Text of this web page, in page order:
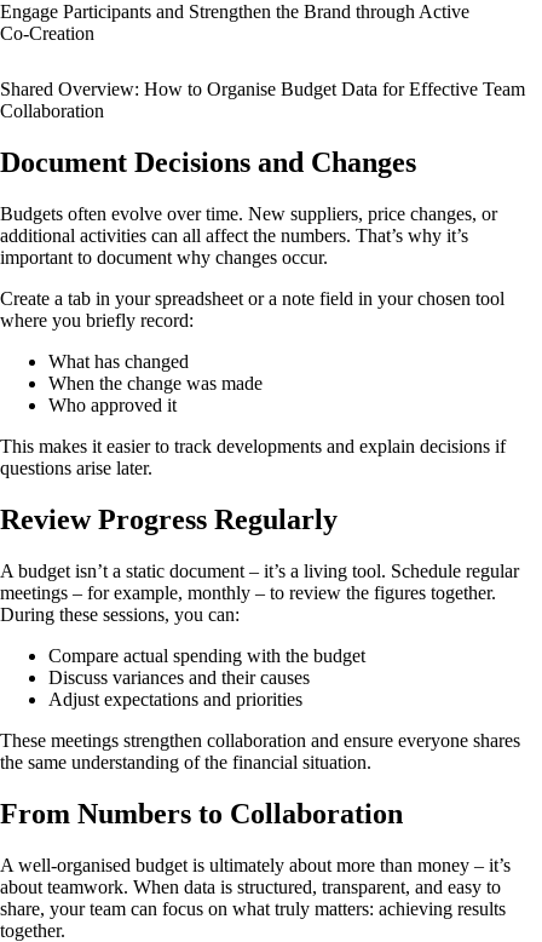
Engage Participants and Strengthen the Brand through Active
Co‑Creation
Shared Overview: How to Organise Budget Data for Effective Team
Collaboration
Document Decisions and Changes
Budgets often evolve over time. New suppliers, price changes, or
additional activities can all affect the numbers. That’s why it’s
important to document why changes occur.
Create a tab in your spreadsheet or a note field in your chosen tool
where you briefly record:
What has changed
When the change was made
Who approved it
This makes it easier to track developments and explain decisions if
questions arise later.
Review Progress Regularly
A budget isn’t a static document – it’s a living tool. Schedule regular
meetings – for example, monthly – to review the figures together.
During these sessions, you can:
Compare actual spending with the budget
Discuss variances and their causes
Adjust expectations and priorities
These meetings strengthen collaboration and ensure everyone shares
the same understanding of the financial situation.
From Numbers to Collaboration
A well-organised budget is ultimately about more than money – it’s
about teamwork. When data is structured, transparent, and easy to
share, your team can focus on what truly matters: achieving results
together.